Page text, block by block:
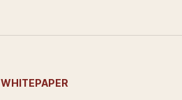
WHITEPAPER